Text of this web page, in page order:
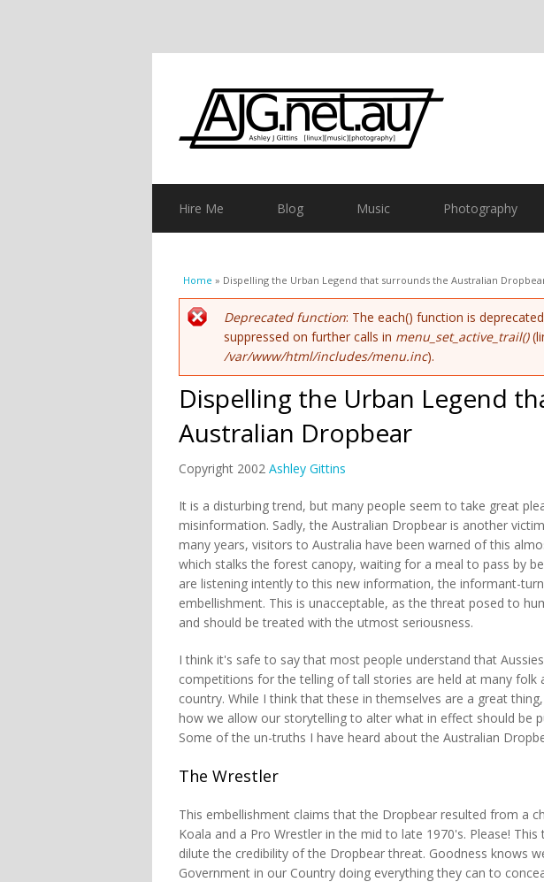
Hire Me Blog Music Photography
You are here
Home » Dispelling the Urban Legend that surrounds the Australian
Error message
Deprecated function: The each() function is
suppressed on further calls in menu_set_active_trail()
/var/www/html/includes/menu.inc).
Dispelling the Urban Legend
Australian Dropbear
Copyright 2002 Ashley Gittins
It is a disturbing trend, but many people seem to take great
misinformation. Sadly, the Australian Dropbear is another
many years, visitors to Australia have been warned of this
which stalks the forest canopy, waiting for a meal to pass by
are listening intently to this new information, the informant-
embellishment. This is unacceptable, as the threat posed to
and should be treated with the utmost seriousness.
I think it's safe to say that most people understand that
competitions for the telling of tall stories are held at many folk
country. While I think that these in themselves are a great
how we allow our storytelling to alter what in effect should be
Some of the un-truths I have heard about the Australian
The Wrestler
This embellishment claims that the Dropbear resulted from a
Koala and a Pro Wrestler in the mid to late 1970's. Please!
dilute the credibility of the Dropbear threat. Goodness knows
Government in our Country doing everything they can to